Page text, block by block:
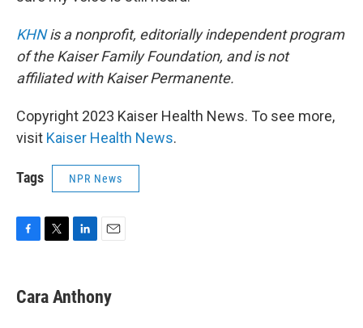
KHNis a nonprofit, editorially independent program
of the Kaiser Family Foundation, and is not
affiliated with Kaiser Permanente.
Copyright 2023 Kaiser Health News. To see more,
visit Kaiser Health News.
Tags NPR News
e
b
t
t
k
e
i
l
Cara Anthony